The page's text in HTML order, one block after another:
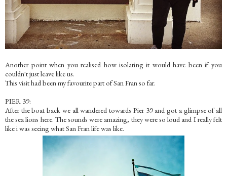
Another point when you realised how isolating it would have been if you
couldn't just leave like us.
This visit had been my favourite part of San Fran so far.
PIER 39:
After the boat back we all wandered towards Pier 39 and got a glimpse of all
the sea lions here. The sounds were amazing, they were so loud and I really felt
like i was seeing what San Fran life was like.